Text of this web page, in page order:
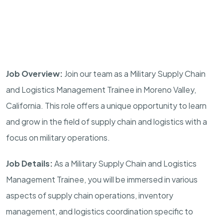
Job Overview: Join our team as a Military Supply Chain
and Logistics Management Trainee in Moreno Valley,
California. This role offers a unique opportunity to learn
and grow in the field of supply chain and logistics with a
focus on military operations.
Job Details:As a Military Supply Chain and Logistics
Management Trainee, you will be immersed in various
aspects of supply chain operations, inventory
management, and logistics coordination specific to